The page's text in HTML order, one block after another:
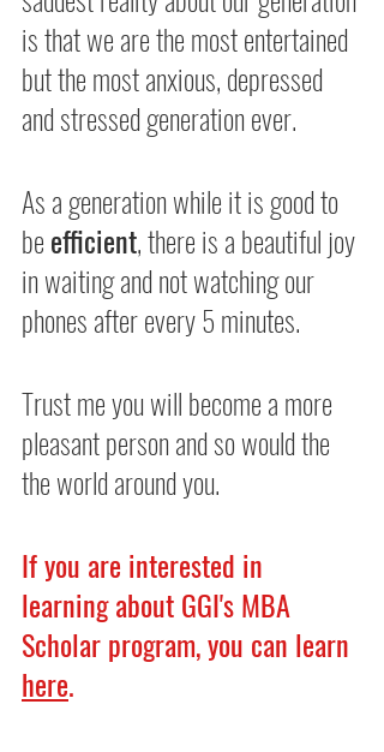
is that we are the most entertained
but the most anxious, depressed
and stressed generation ever.
As a generation while it is good to
be efficient, there is a beautiful joy
in waiting and not watching our
phones after every 5 minutes.
Trust me you will become a more
pleasant person and so would the
the world around you.
If you are interested in
learning about GGI's MBA
Scholar program, you can learn
here.